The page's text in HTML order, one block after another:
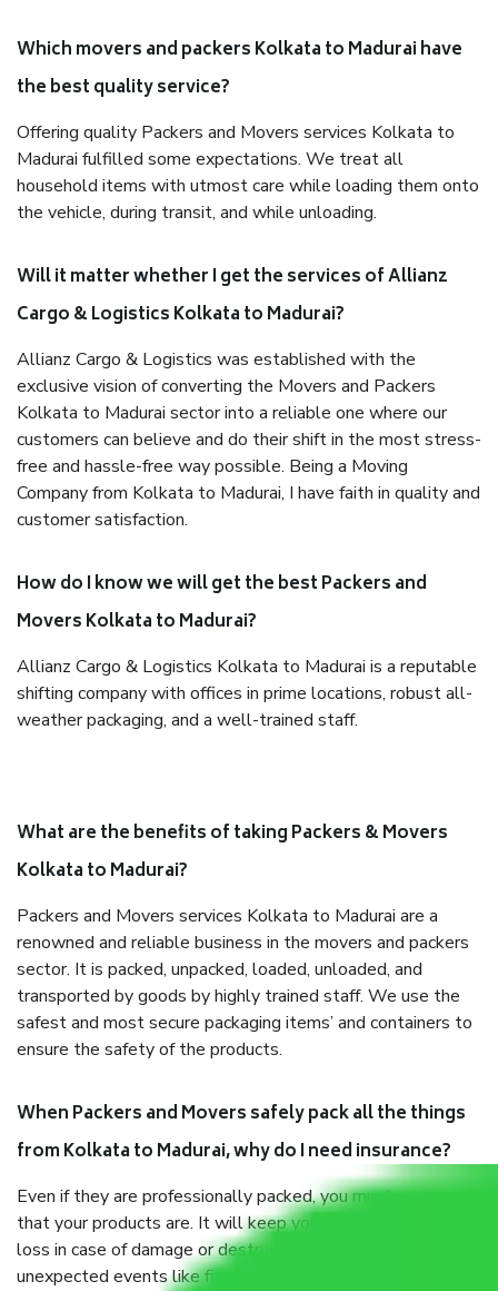
Which movers and packers Kolkata to Madurai have
the best quality service?
Offering quality Packers and Movers services Kolkata to
Madurai fulfilled some expectations. We treat all
household items with utmost care while loading them onto
the vehicle, during transit, and while unloading.
Will it matter whether I get the services of Allianz
Cargo & Logistics Kolkata to Madurai?
Allianz Cargo & Logistics was established with the
exclusive vision of converting the Movers and Packers
Kolkata to Madurai sector into a reliable one where our
customers can believe and do their shift in the most stress-
free and hassle-free way possible. Being a Moving
Company from Kolkata to Madurai, I have faith in quality and
customer satisfaction.
How do I know we will get the best Packers and
Movers Kolkata to Madurai?
Allianz Cargo & Logistics Kolkata to Madurai is a reputable
shifting company with offices in prime locations, robust all-
weather packaging, and a well-trained staff.
What are the benefits of taking Packers & Movers
Kolkata to Madurai?
Packers and Movers services Kolkata to Madurai are a
renowned and reliable business in the movers and packers
sector. It is packed, unpacked, loaded, unloaded, and
transported by goods by highly trained staff. We use the
safest and most secure packaging items’ and containers to
ensure the safety of the products.
When Packers and Movers safely pack all the things
from Kolkata to Madurai, why do I need insurance?
Even if they are professionally packed, you must ensure
that your products are. It will keep you safe from monetary
loss in case of damage or destruction while moving due to
unexpected events like fire, accidents, sabotage, riots, etc.